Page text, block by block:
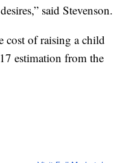
said Stevenson.
cost of raising a child
estimation from the